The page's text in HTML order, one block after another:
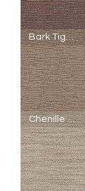
SheerWeave
5000
-
Q48
-
Bark
Cedar
Natural
Bark Tiger Oak
SheerWeave
5000
-
Q50
-
Bark
Tiger
Oak
Chenille Honey